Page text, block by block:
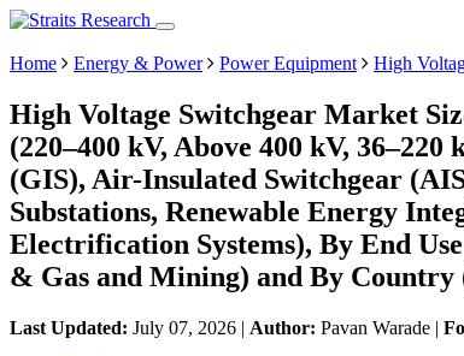
Home Energy & Power Power Equipment High
High Voltage Switchgear Market
(220–400 kV, Above 400 kV,
(GIS), Air-Insulated Switchgear
Substations, Renewable Energy
Electrification Systems), By End
& Gas and Mining) and By Country
Last Updated: July 07, 2026 | Author: Pavan Warade |